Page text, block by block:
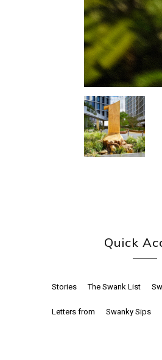
Quick
Stories The Swank List
Letters from Swanky Sips